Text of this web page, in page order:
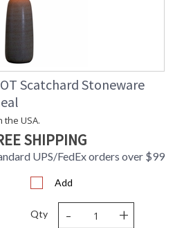
Scatchard Stoneware
USA.
SHIPPING
UPS/FedEx orders over $99
Add
Qty - +